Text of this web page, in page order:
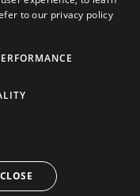
Ltd
Transfer
to our privacy policy
CLOSE